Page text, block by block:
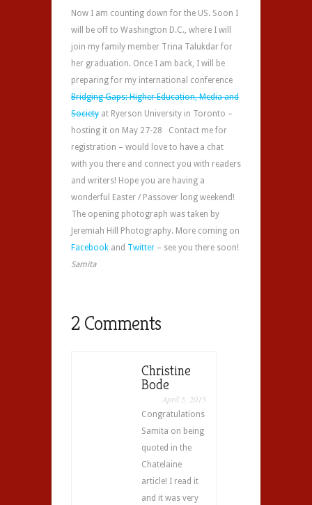
Now I am counting down for the US. Soon I
will be off to Washington D.C., where I will
join my family member Trina Talukdar for
her graduation. Once I am back, I will be
preparing for my international conference
Bridging Gaps: Higher Education, Media and
Society at Ryerson University in Toronto –
hosting it on May 27-28 Contact me for
registration – would love to have a chat
with you there and connect you with readers
and writers! Hope you are having a
wonderful Easter / Passover long weekend!
The opening photograph was taken by
Jeremiah Hill Photography. More coming on
Facebook and Twitter – see you there soon!
Samita
2 Comments
Christine
Bode
April 5, 2015
Congratulations
Samita on being
quoted in the
Chatelaine
article! I read it
and it was very